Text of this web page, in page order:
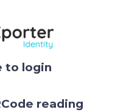
to login
reading